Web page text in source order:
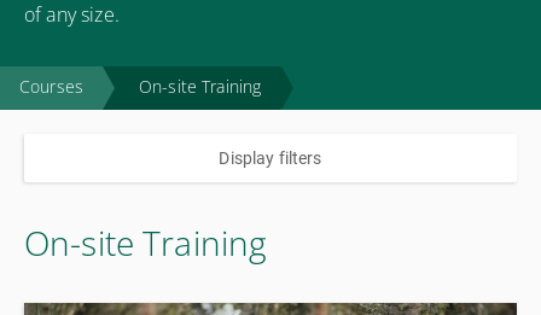
of any size.
Courses On-site Training
Display filters
On-site Training